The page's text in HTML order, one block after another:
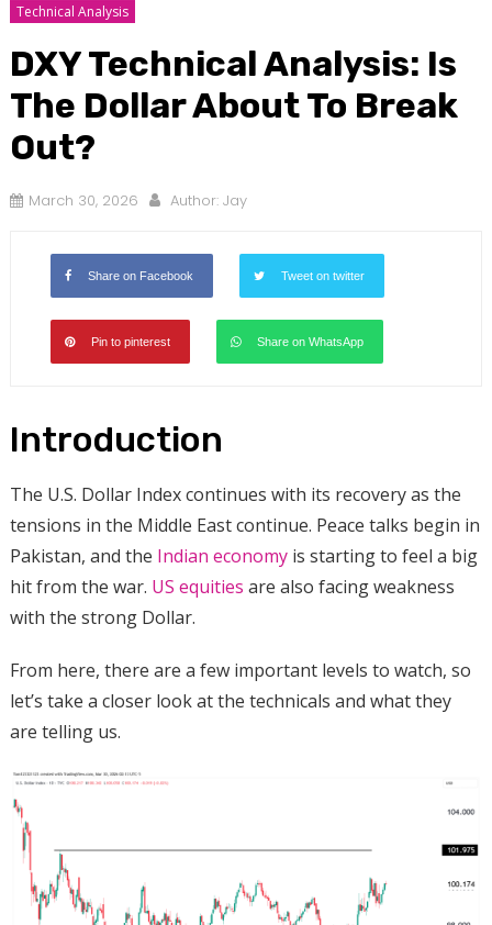
Technical Analysis
DXY Technical Analysis: Is
The Dollar About To Break
Out?
March 30, 2026 Author: Jay
Share on Facebook Tweet on twitter
Pin to pinterest Share on WhatsApp
Introduction
The U.S. Dollar Index continues with its recovery as the
tensions in the Middle East continue. Peace talks begin in
Pakistan, and the Indian economyis starting to feel a big
hit from the war. US equities are also facing weakness
with the strong Dollar.
From here, there are a few important levels to watch, so
let’s take a closer look at the technicals and what they
are telling us.